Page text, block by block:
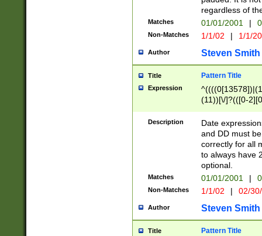
regardless of
Matches 01/01/2001 |
Non-Matches 1/1/02 | 1/1/
Author Steven Smith
Title Pattern Title
Expression
(11))[\/]?(([0-
Description
Date
and DD must
correctly for all
to always have
optional.
Matches 01/01/2001 |
Non-Matches 1/1/02 | 02/
Author Steven Smith
Title Pattern Title